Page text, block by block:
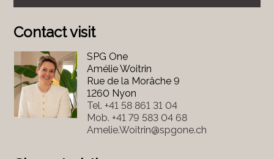
Contact visit
SPG One
Amélie Woitrin
Rue de la Morâche 9
1260 Nyon
Tel. +41 58 861 31 04
Mob. +41 79 583 04 68
Amelie.Woitrin@spgone.ch